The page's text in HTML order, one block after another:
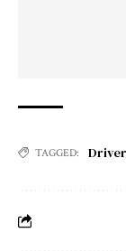
TAGGED: Driver